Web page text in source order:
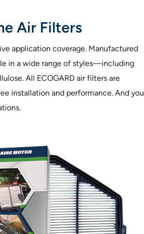
Air Filters
application coverage. Manufactured
in a wide range of styles—including
All ECOGARD air filters are
installation and performance. And you